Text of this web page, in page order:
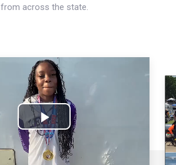
from across the state.
Play
Video